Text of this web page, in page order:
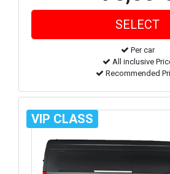
Per car
All inclusive
Recommended
VIP CLASS